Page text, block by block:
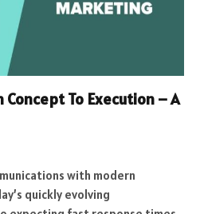
To Execution – A
with modern
quickly evolving